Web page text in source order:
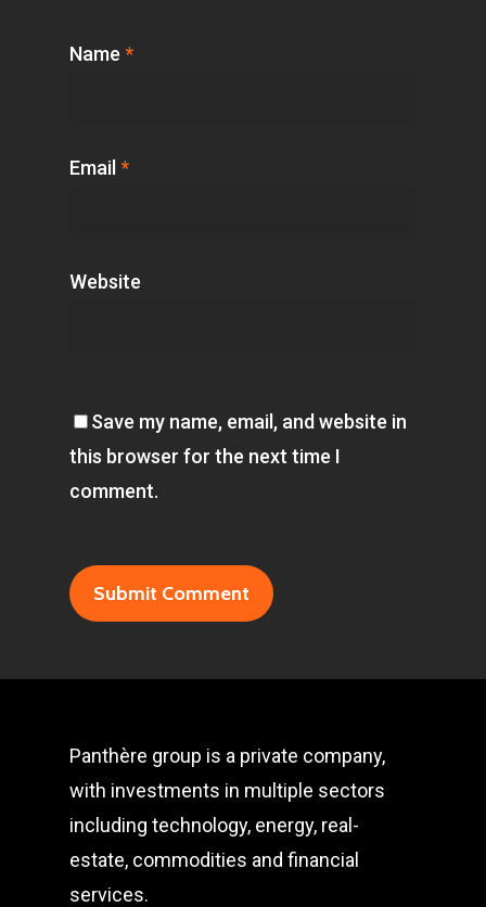
Name *
Email *
Website
Save my name, email, and website in
this browser for the next time I
comment.
Panthère group is a private company,
with investments in multiple sectors
including technology, energy, real-
estate, commodities and financial
services.